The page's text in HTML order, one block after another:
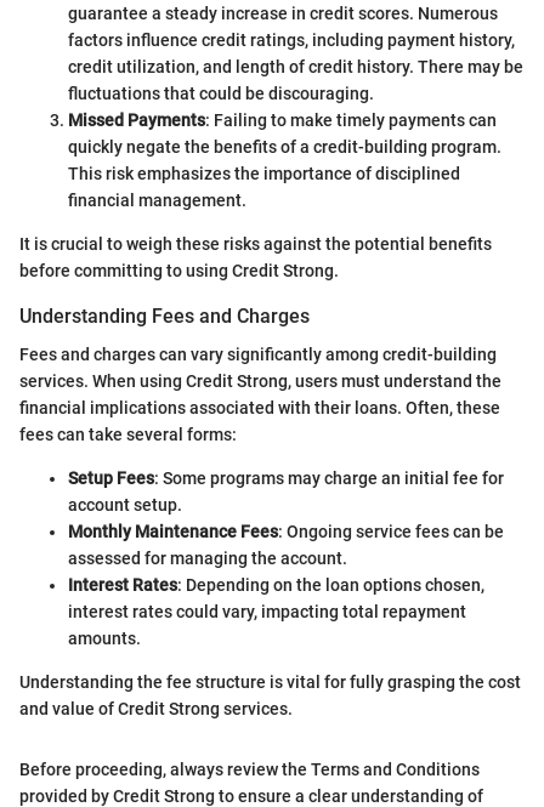
guarantee a steady increase in credit scores. Numerous
factors influence credit ratings, including payment history,
credit utilization, and length of credit history. There may be
fluctuations that could be discouraging.
Missed Payments: Failing to make timely payments can
quickly negate the benefits of a credit-building program.
This risk emphasizes the importance of disciplined
financial management.
It is crucial to weigh these risks against the potential benefits
before committing to using Credit Strong.
Understanding Fees and Charges
Fees and charges can vary significantly among credit-building
services. When using Credit Strong, users must understand the
financial implications associated with their loans. Often, these
fees can take several forms:
Setup Fees: Some programs may charge an initial fee for
account setup.
Monthly Maintenance Fees: Ongoing service fees can be
assessed for managing the account.
Interest Rates: Depending on the loan options chosen,
interest rates could vary, impacting total repayment
amounts.
Understanding the fee structure is vital for fully grasping the cost
and value of Credit Strong services.
Before proceeding, always review the Terms and Conditions
provided by Credit Strong to ensure a clear understanding of